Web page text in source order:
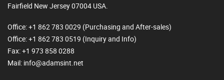
Fairfield New Jersey 07004 USA.
Office: +1 862 783 0029 (Purchasing and After-sales)
Office: +1 862 783 0519 (Inquiry and Info)
Fax: +1 973 858 0288
Mail: info@adamsint.net